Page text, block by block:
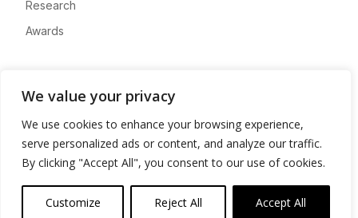
We value your privacy
We use cookies to enhance your browsing experience,
serve personalized ads or content, and analyze our traffic.
By clicking "Accept All", you consent to our use of cookies.
Customize Reject All Accept All
Research
Awards
Advertise
Contact
Privacy